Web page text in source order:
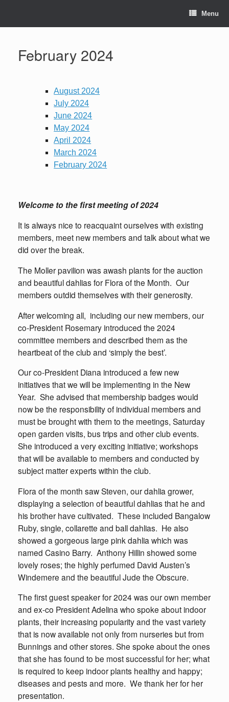
Menu
February 2024
August 2024
July 2024
June 2024
May 2024
April 2024
March 2024
February 2024
Welcome to the first meeting of 2024
It is always nice to reacquaint ourselves with existing
members, meet new members and talk about what we
did over the break.
The Moller pavilion was awash plants for the auction
and beautiful dahlias for Flora of the Month. Our
members outdid themselves with their generosity.
After welcoming all, including our new members, our
co-President Rosemary introduced the 2024
committee members and described them as the
heartbeat of the club and ‘simply the best’.
Our co-President Diana introduced a few new
initiatives that we will be implementing in the New
Year. She advised that membership badges would
now be the responsibility of individual members and
must be brought with them to the meetings, Saturday
open garden visits, bus trips and other club events.
She introduced a very exciting initiative; workshops
that will be available to members and conducted by
subject matter experts within the club.
Flora of the month saw Steven, our dahlia grower,
displaying a selection of beautiful dahlias that he and
his brother have cultivated. These included Bangalow
Ruby, single, collarette and ball dahlias. He also
showed a gorgeous large pink dahlia which was
named Casino Barry. Anthony Hillin showed some
lovely roses; the highly perfumed David Austen’s
Windemere and the beautiful Jude the Obscure.
The first guest speaker for 2024 was our own member
and ex-co President Adelina who spoke about indoor
plants, their increasing popularity and the vast variety
that is now available not only from nurseries but from
Bunnings and other stores. She spoke about the ones
that she has found to be most successful for her; what
is required to keep indoor plants healthy and happy;
diseases and pests and more. We thank her for her
presentation.